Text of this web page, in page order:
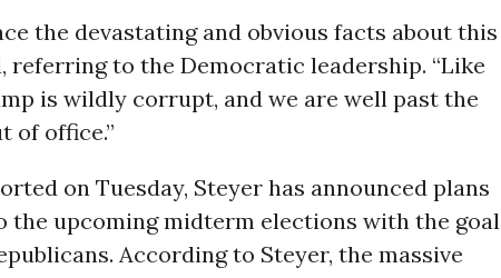
the devastating and obvious facts about this
referring to the Democratic leadership. “Like
is wildly corrupt, and we are well past the
of office.”
on Tuesday, Steyer has announced plans
the upcoming midterm elections with the goal
According to Steyer, the massive